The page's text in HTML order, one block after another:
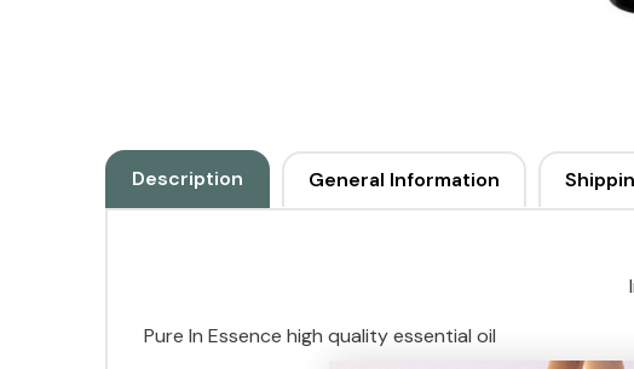
Description General Information
Pure In Essence high quality essential oil